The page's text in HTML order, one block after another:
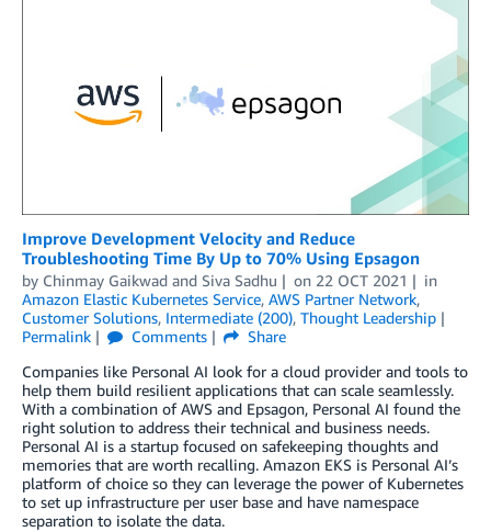
Improve Development Velocity and Reduce
Troubleshooting Time By Up to 70% Using Epsagon
by Chinmay Gaikwad and Siva Sadhu on 22 OCT 2021
in
Amazon Elastic Kubernetes Service, AWS Partner Network,
Customer Solutions, Intermediate (200), Thought Leadership
Permalink
Comments
Share
Companies like Personal AI look for a cloud provider and tools to
help them build resilient applications that can scale seamlessly.
With a combination of AWS and Epsagon, Personal AI found the
right solution to address their technical and business needs.
Personal AI is a startup focused on safekeeping thoughts and
memories that are worth recalling. Amazon EKS is Personal AI’s
platform of choice so they can leverage the power of Kubernetes
to set up infrastructure per user base and have namespace
separation to isolate the data.